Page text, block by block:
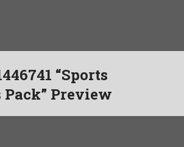
“Sports
Preview